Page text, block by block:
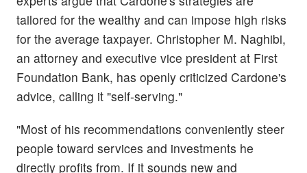
tailored for the wealthy and can impose high risks
for the average taxpayer. Christopher M. Naghibi,
an attorney and executive vice president at First
Foundation Bank, has openly criticized Cardone's
advice, calling it "self-serving."
"Most of his recommendations conveniently steer
people toward services and investments he
directly profits from. If it sounds new and